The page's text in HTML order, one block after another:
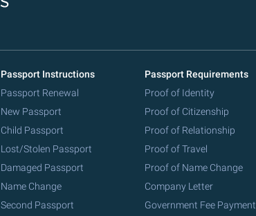
Passport Instructions
Passport Renewal
New Passport
Child Passport
Lost/Stolen Passport
Damaged Passport
Name Change
Second Passport
Passport Requirements
Proof of Identity
Proof of Citizenship
Proof of Relationship
Proof of Travel
Proof of Name Change
Company Letter
Government Fee Payment